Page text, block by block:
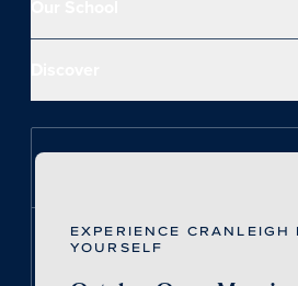
EXPERIENCE CRANLEIGH
YOURSELF